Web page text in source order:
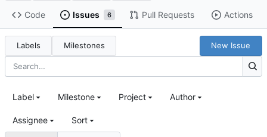
Code Issues 6 Pull Requests Actions
Labels Milestones New Issue
Label Milestone Project Author
Assignee Sort